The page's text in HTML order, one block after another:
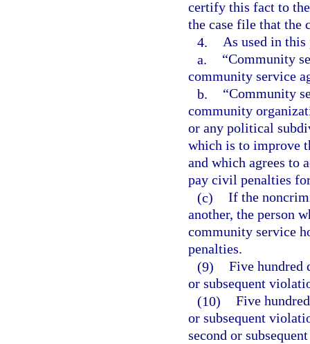
certify this fact to
the case file that the
4. As used in this
a.
“Community
community service
b.
“Community
community
or any political
which is to improve
and which agrees to
pay civil penalties
(c) If the
another, the person
community service
penalties.
(9) Five hundred
or subsequent
(10) Five
or subsequent
second or